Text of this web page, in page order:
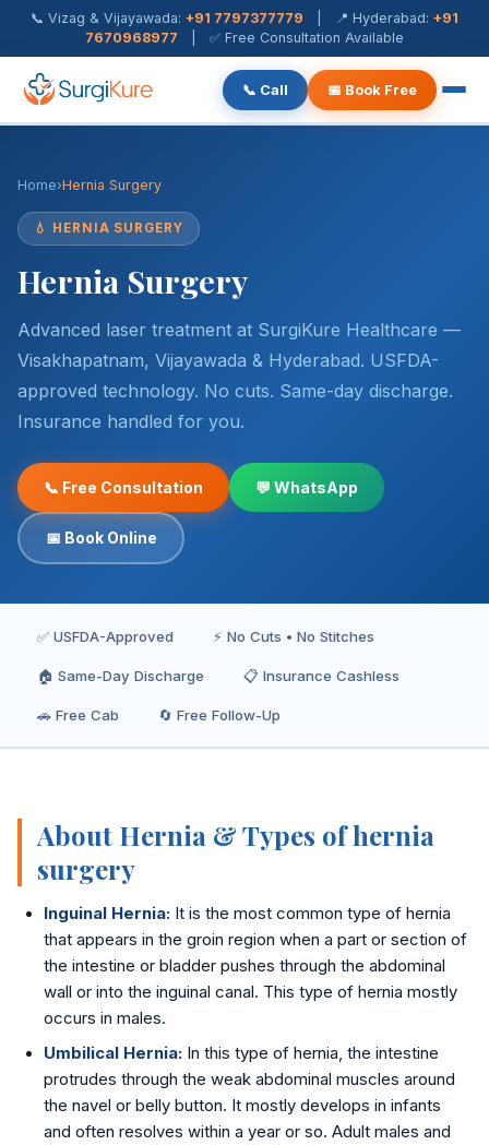
📞 Vizag & Vijayawada: +91 7797377779 | 📍 Hyderabad: +91
7670968977 | ✅ Free Consultation Available
📞 Call 📅 Book Free
Fistula Treatment
Fissure Treatment
Pilonidal Sinus
Anal Warts
Inguinal Hernia
Umbilical Hernia
Epigastric Hernia
Incisional Hernia
Gallbladder Stones
Kidney Stones
Laser Circumcision
Golden Stapler Circumcision
Varicocele
Varicose Veins
Home›Hernia Surgery
💧 HERNIA SURGERY
Hernia Surgery
Advanced laser treatment at SurgiKure Healthcare —
Visakhapatnam, Vijayawada & Hyderabad. USFDA-
approved technology. No cuts. Same-day discharge.
Insurance handled for you.
📞 Free Consultation 💬 WhatsApp
📅 Book Online
✅ USFDA-Approved ⚡ No Cuts • No Stitches
🏠 Same-Day Discharge 📋 Insurance Cashless
🚗 Free Cab 🔄 Free Follow-Up
About Hernia & Types of hernia
surgery
Inguinal Hernia: It is the most common type of hernia
that appears in the groin region when a part or section of
the intestine or bladder pushes through the abdominal
wall or into the inguinal canal. This type of hernia mostly
occurs in males.
Umbilical Hernia: In this type of hernia, the intestine
protrudes through the weak abdominal muscles around
the navel or belly button. It mostly develops in infants
and often resolves within a year or so. Adult males and